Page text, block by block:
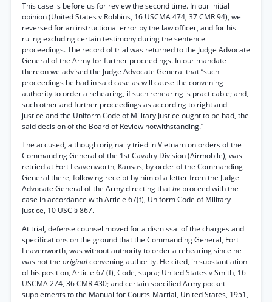
This case is before us for review the second time. In our initial
opinion (United States v Robbins, 16 USCMA 474, 37 CMR 94), we
reversed for an instructional error by the law officer, and for his
ruling excluding certain testimony during the sentence
proceedings. The record of trial was returned to the Judge Advocate
General of the Army for further proceedings. In our mandate
thereon we advised the Judge Advocate General that “such
proceedings be had in said case as will cause the convening
authority to order a rehearing, if such rehearing is practicable; and,
such other and further proceedings as according to right and
justice and the Uniform Code of Military Justice ought to be had, the
said decision of the Board of Review notwithstanding.”
The accused, although originally tried in Vietnam on orders of the
Commanding General of the 1st Cavalry Division (Airmobile), was
retried at Fort Leavenworth, Kansas, by order of the Commanding
General there, following receipt by him of a letter from the Judge
Advocate General of the Army directing thathe proceed with the
case in accordance with Article 67(f), Uniform Code of Military
Justice, 10 USC § 867.
At trial, defense counsel moved for a dismissal of the charges and
specifications on the ground that the Commanding General, Fort
Leavenworth, was without authority to order a rehearing since he
was not the originalconvening authority. He cited, in substantiation
of his position, Article 67 (f), Code, supra; United States v Smith, 16
USCMA 274, 36 CMR 430; and certain specified Army pocket
supplements to the Manual for Courts-Martial, United States, 1951,